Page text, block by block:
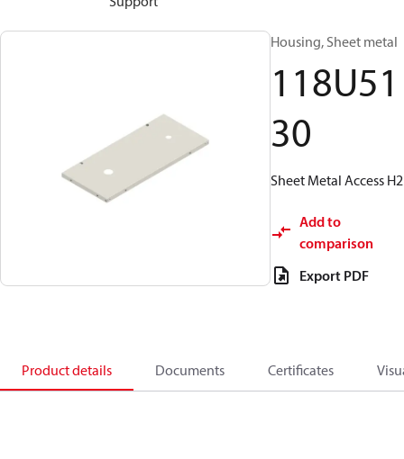
Housing, Sheet metal
118U51
30
Sheet Metal Access H2
Add to
comparison
Export PDF
Product details Documents Certificates